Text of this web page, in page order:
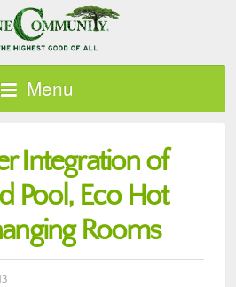
Menu
Integration of
Pool, Eco Hot
Rooms